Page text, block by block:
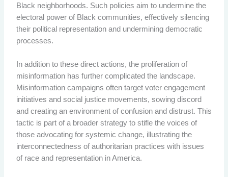
Black neighborhoods. Such policies aim to undermine the
electoral power of Black communities, effectively silencing
their political representation and undermining democratic
processes.
In addition to these direct actions, the proliferation of
misinformation has further complicated the landscape.
Misinformation campaigns often target voter engagement
initiatives and social justice movements, sowing discord
and creating an environment of confusion and distrust. This
tactic is part of a broader strategy to stifle the voices of
those advocating for systemic change, illustrating the
interconnectedness of authoritarian practices with issues
of race and representation in America.